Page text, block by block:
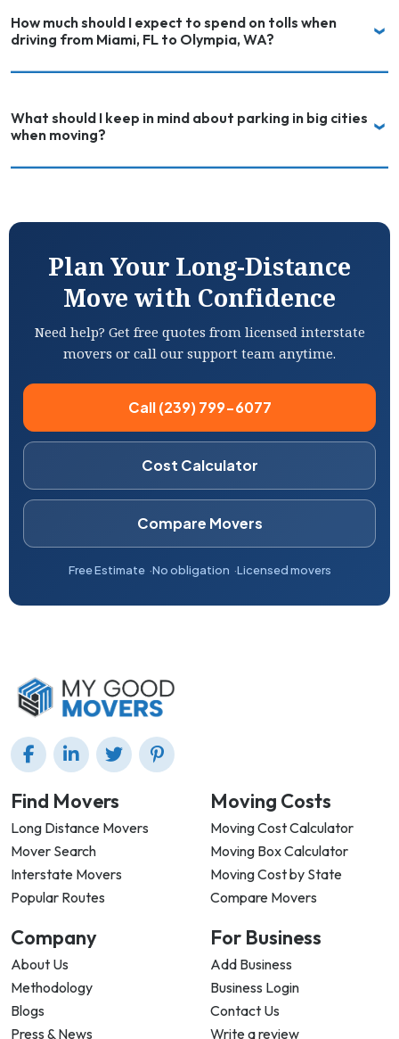
How much should I expect to spend on tolls when
driving from Miami, FL to Olympia, WA?
What should I keep in mind about parking in big cities
when moving?
Plan Your Long-Distance
Move with Confidence
Need help? Get free quotes from licensed interstate
movers or call our support team anytime.
Call (239) 799-6077
Cost Calculator
Compare Movers
Free Estimate No obligation Licensed movers
Find Movers
Long Distance Movers
Mover Search
Interstate Movers
Popular Routes
Moving Costs
Moving Cost Calculator
Moving Box Calculator
Moving Cost by State
Compare Movers
Company
About Us
Methodology
Blogs
Press & News
For Business
Add Business
Business Login
Contact Us
Write a review